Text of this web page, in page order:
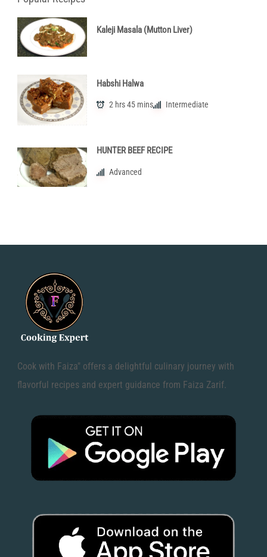
Kaleji Masala (Mutton Liver)
Habshi Halwa
2 hrs 45 mins Intermediate
HUNTER BEEF RECIPE
Advanced
Cook with Faiza" offers a delightful culinary journey with
flavorful recipes and expert guidance from Faiza Zarif.